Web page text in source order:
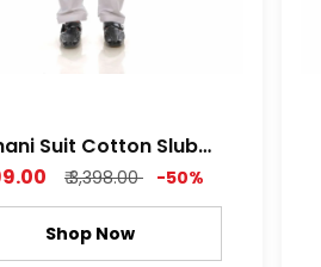
Suit Cotton Slub
Feel Fabric Rich
color
₹ 3,398.00 -50%
Shop Now